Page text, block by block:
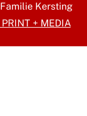
Kersting
PRINT + MEDIA